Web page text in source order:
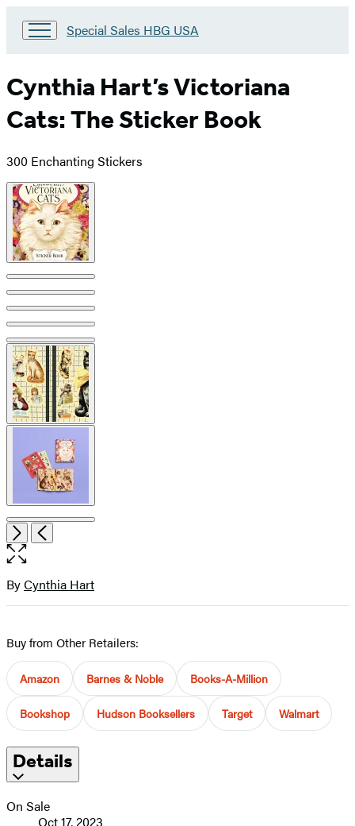
Go
Sales
HBG
USA
Home
Special Sales HBG USA
Cynthia Hart’s Victoriana
Cats: The Sticker Book
300 Enchanting Stickers
Product
image
pagination
Item
1
of
9
NextPrevious
Open
the
size
image
Contributors
ByCynthia Hart
Buy from Other Retailers:
Amazon Barnes & Noble Books-A-Million
Bookshop Hudson Booksellers Target Walmart
Details
On Sale
Oct 17, 2023